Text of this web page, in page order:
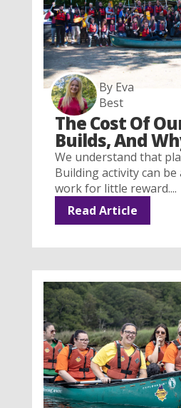
By Eva
Best
The Cost Of
Builds, And
We understand that
Building activity can
work for little reward....
Read Article